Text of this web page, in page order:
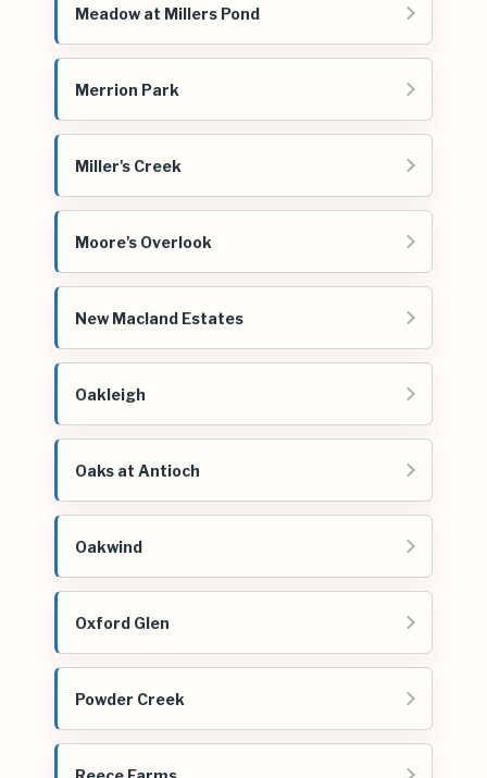
Meadow at Millers Pond
Merrion Park
Miller's Creek
Moore's Overlook
New Macland Estates
Oakleigh
Oaks at Antioch
Oakwind
Oxford Glen
Powder Creek